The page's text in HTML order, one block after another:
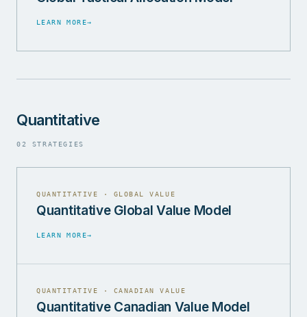
LEARN MORE→
Quantitative
02 STRATEGIES
QUANTITATIVE · GLOBAL VALUE
Quantitative Global Value Model
LEARN MORE→
QUANTITATIVE · CANADIAN VALUE
Quantitative Canadian Value Model